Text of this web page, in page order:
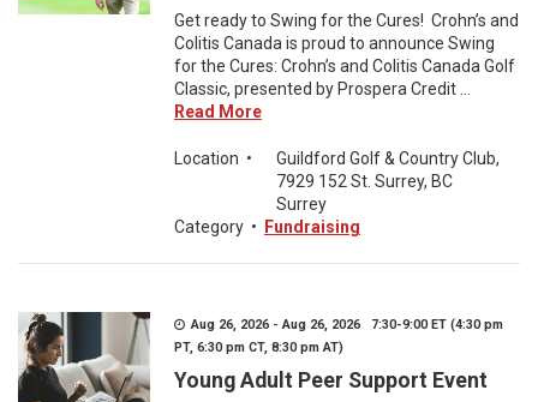
Get ready to Swing for the Cures! Crohn’s and
Colitis Canada is proud to announce Swing
for the Cures: Crohn’s and Colitis Canada Golf
Classic, presented by Prospera Credit ...
Read More
Location •
Guildford Golf & Country Club,
7929 152 St. Surrey, BC
Surrey
Category • Fundraising
Aug 26, 2026 - Aug 26, 2026 7:30-9:00 ET (4:30 pm
PT, 6:30 pm CT, 8:30 pm AT)
Young Adult Peer Support Event